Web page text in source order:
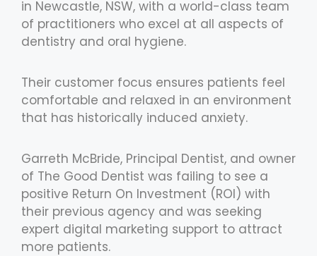
in Newcastle, NSW, with a world-class team
of practitioners who excel at all aspects of
dentistry and oral hygiene.
Their customer focus ensures patients feel
comfortable and relaxed in an environment
that has historically induced anxiety.
Garreth McBride, Principal Dentist, and owner
of The Good Dentist was failing to see a
positive Return On Investment (ROI) with
their previous agency and was seeking
expert digital marketing support to attract
more patients.